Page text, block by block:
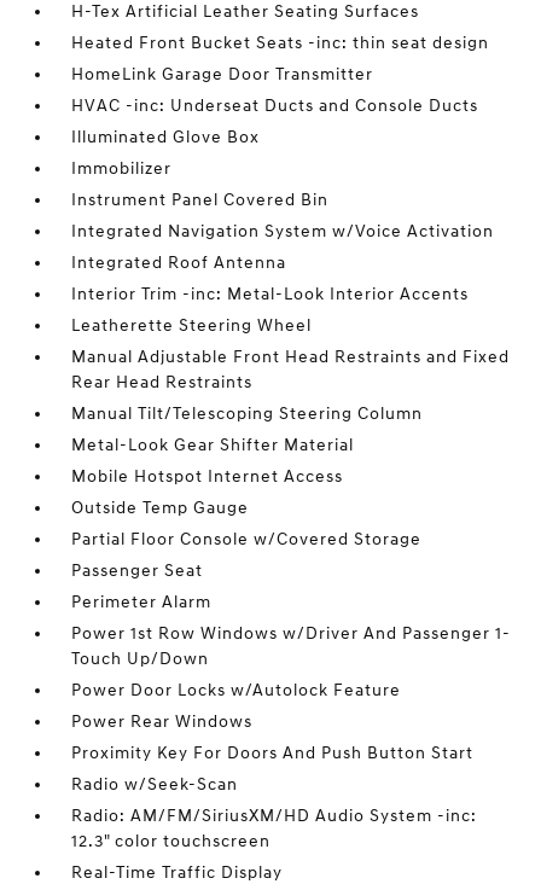
H-Tex Artificial Leather Seating Surfaces
Heated Front Bucket Seats -inc: thin seat design
HomeLink Garage Door Transmitter
HVAC -inc: Underseat Ducts and Console Ducts
Illuminated Glove Box
Immobilizer
Instrument Panel Covered Bin
Integrated Navigation System w/Voice Activation
Integrated Roof Antenna
Interior Trim -inc: Metal-Look Interior Accents
Leatherette Steering Wheel
Manual Adjustable Front Head Restraints and Fixed
Rear Head Restraints
Manual Tilt/Telescoping Steering Column
Metal-Look Gear Shifter Material
Mobile Hotspot Internet Access
Outside Temp Gauge
Partial Floor Console w/Covered Storage
Passenger Seat
Perimeter Alarm
Power 1st Row Windows w/Driver And Passenger 1-
Touch Up/Down
Power Door Locks w/Autolock Feature
Power Rear Windows
Proximity Key For Doors And Push Button Start
Radio w/Seek-Scan
Radio: AM/FM/SiriusXM/HD Audio System -inc:
12.3" color touchscreen
Real-Time Traffic Display